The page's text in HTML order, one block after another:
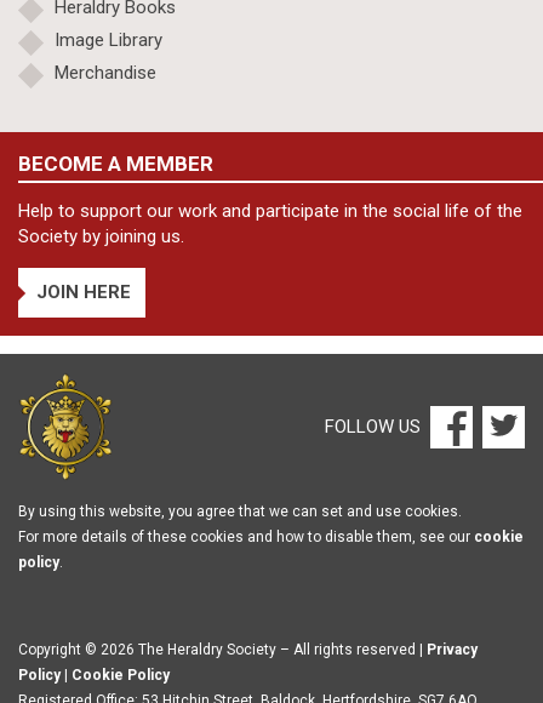
Heraldry Books
Image Library
Merchandise
BECOME A MEMBER
Help to support our work and participate in the social life of the
Society by joining us.
JOIN HERE
FOLLOW US
By using this website, you agree that we can set and use cookies.
For more details of these cookies and how to disable them, see our cookie
policy.
Copyright © 2026 The Heraldry Society – All rights reserved |
Privacy
Policy| Cookie Policy